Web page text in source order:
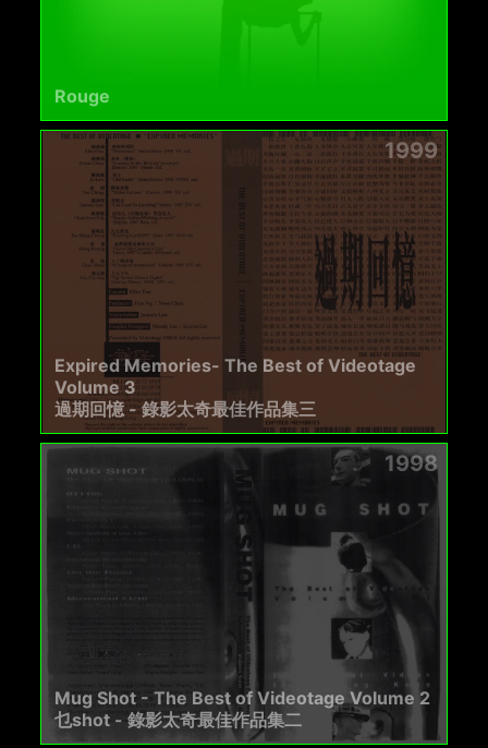
Rouge
1999
Expired Memories- The Best of Videotage
Volume 3
過期回憶 - 錄影太奇最佳作品集三
1998
Mug Shot - The Best of Videotage Volume 2
乜shot - 錄影太奇最佳作品集二